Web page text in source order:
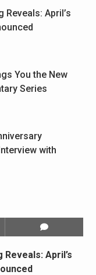
April’s
You the New
Series
with
April’s